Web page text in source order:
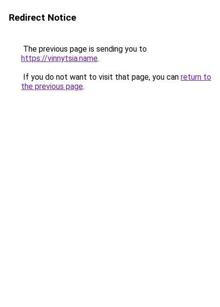
Redirect Notice
The previous page is sending you to
https://vinnytsia.name.
If you do not want to visit that page, you can return to
the previous page.